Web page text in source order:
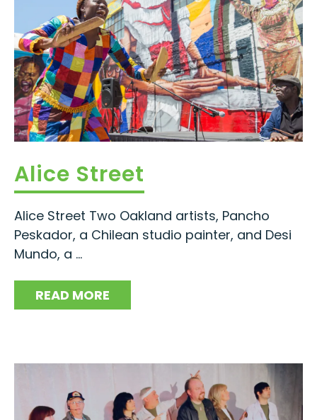
Alice Street
Alice Street Two Oakland artists, Pancho
Peskador, a Chilean studio painter, and Desi
Mundo, a ...
READ MORE